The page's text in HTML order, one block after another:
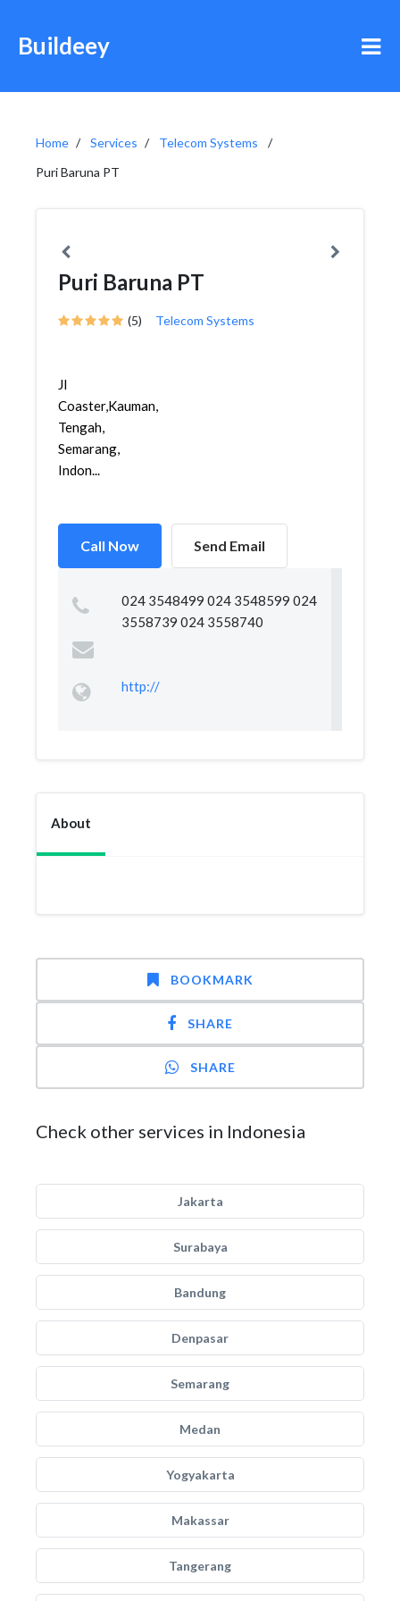
Buildeey
Home Services
Telecom Systems
Puri Baruna PT
Puri Baruna PT
(5) Telecom Systems
Jl
Coaster,Kauman,Semarang
Tengah,
Semarang,
Indon...
Call Now Send Email
024 3548499 024 3548599 024
3558739 024 3558740
http://
About
BOOKMARK
SHARE
SHARE
Check other services in Indonesia
Jakarta
Surabaya
Bandung
Denpasar
Semarang
Medan
Yogyakarta
Makassar
Tangerang